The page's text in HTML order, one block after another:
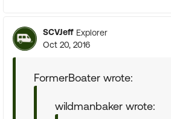
SCVJeff Explorer
Oct 20, 2016
FormerBoater wrote:
wildmanbaker wrote: